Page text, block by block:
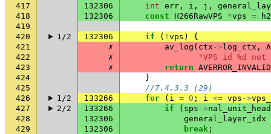
417
132306 int err , i , j ,
418
132306 const H266RawVPS *vps =
419
420
1/2 132306 if ( ! vps )
{
421
✗ av_log ( ctx -> log_ctx ,
422
✗
"VPS id %d
423
✗ return
424
}
425
//7.4.3.3 (29)
426
1/2 133266 for ( i = 0 ; i <= vps ->
427
2/2 133266 if ( sps ->
428
132306
general_layer_idx
429
132306 break ;